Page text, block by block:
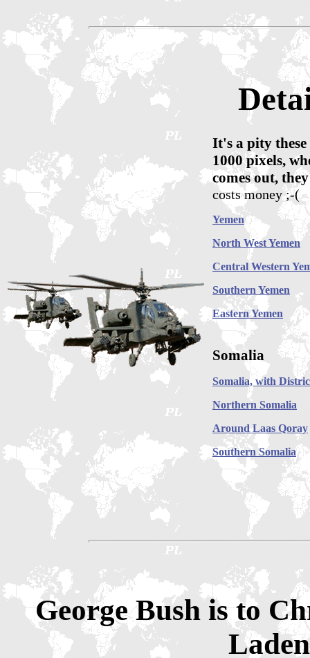
It's a pity
1000 pixels,
comes out,
costs money ;-(
Yemen
North West Yemen
Central Western
Southern Yemen
Eastern Yemen
Somalia
Somalia, with
Northern Somalia
Around Laas Qoray
Southern Somalia
George Bush is to